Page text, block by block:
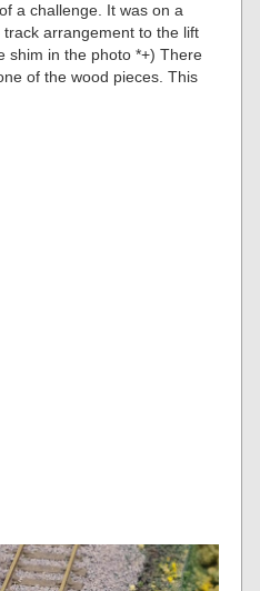
a challenge. It was on a
arrangement to the lift
shim in the photo *+) There
of the wood pieces. This